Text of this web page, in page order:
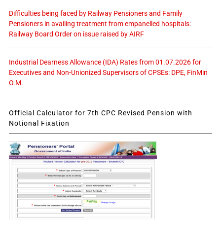
Difficulties being faced by Railway Pensioners and Family
Pensioners in availing treatment from empanelled hospitals:
Railway Board Order on issue raised by AIRF
Industrial Dearness Allowance (IDA) Rates from 01.07.2026 for
Executives and Non-Unionized Supervisors of CPSEs: DPE, FinMin
O.M.
Official Calculator for 7th CPC Revised Pension with
Notional Fixation